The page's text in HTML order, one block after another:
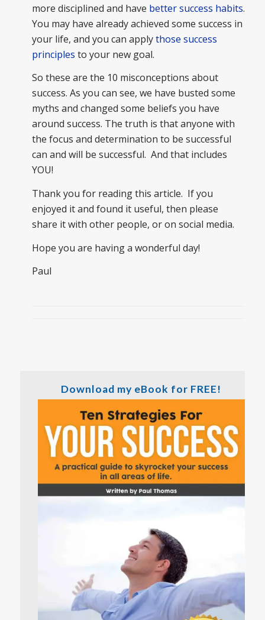
more disciplined and have better success habits.
You may have already achieved some success in
your life, and you can applythose success
principles to your new goal.
So these are the 10 misconceptions about
success. As you can see, we have busted some
myths and changed some beliefs you have
around success. The truth is that anyone with
the focus and determination to be successful
can and will be successful. And that includes
YOU!
Thank you for reading this article. If you
enjoyed it and found it useful, then please
share it with other people, or on social media.
Hope you are having a wonderful day!
Paul
Download my eBook for FREE!